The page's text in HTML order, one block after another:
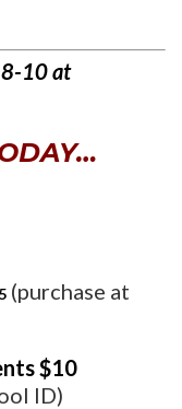
8-10 at
(purchase at
$10
ID)